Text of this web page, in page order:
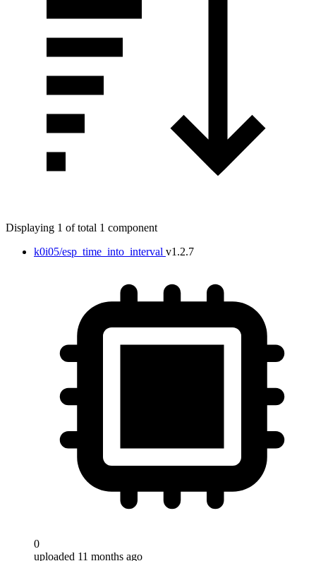
Displaying 1 of total 1 component
k0i05/esp_time_into_interval v1.2.7
0
uploaded 11 months ago